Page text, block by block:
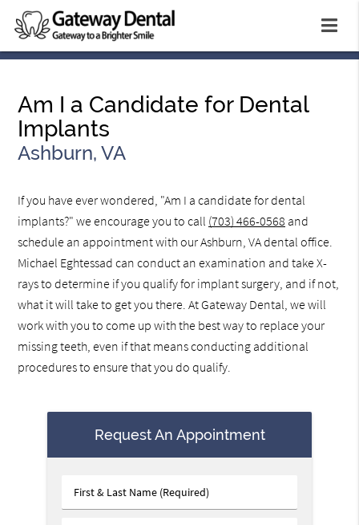
Am I a Candidate for Dental
Implants
Ashburn, VA
If you have ever wondered, "Am I a candidate for dental
implants?" we encourage you to call (703) 466-0568 and
schedule an appointment with our Ashburn, VA dental office.
Michael Eghtessad can conduct an examination and take X-
rays to determine if you qualify for implant surgery, and if not,
what it will take to get you there. At Gateway Dental, we will
work with you to come up with the best way to replace your
missing teeth, even if that means conducting additional
procedures to ensure that you do qualify.
Request An Appointment
First
&